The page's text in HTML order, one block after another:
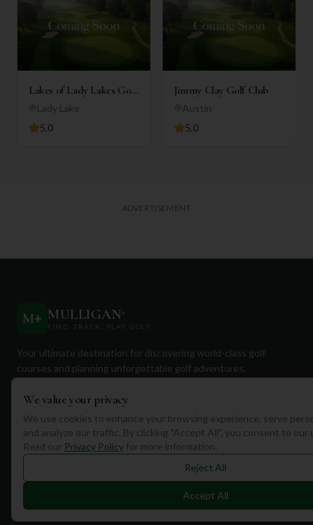
Lakes of Lady Lakes Golf
Club
Lady Lake
5.0
Jimmy Clay Golf Club
Austin
5.0
ADVERTISEMENT
M+ MULLIGAN+
FIND. TRACK. PLAY GOLF
Your ultimate destination for discovering world-class golf
courses and planning unforgettable golf adventures.
Quick Links
Find Courses
Travel
We value your privacy
We use cookies to enhance your browsing experience, serve
and analyze our traffic. By clicking "Accept All", you consent to our
Read our Privacy Policy for more information.
Reject All
Accept All